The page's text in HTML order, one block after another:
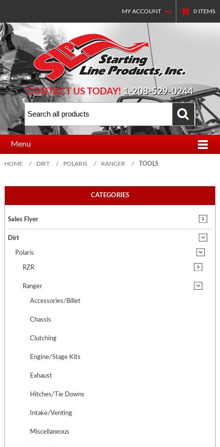
MY ACCOUNT 0 ITEMS
CONTACT US TODAY! 1-208-529-0244
Menu
HOME / DIRT / POLARIS / RANGER / TOOLS
CATEGORIES
Sales Flyer
Dirt
Polaris
RZR
Ranger
Accessories/Billet
Chassis
Clutching
Engine/Stage Kits
Exhaust
Hitches/Tie Downs
Intake/Venting
Miscellaneous